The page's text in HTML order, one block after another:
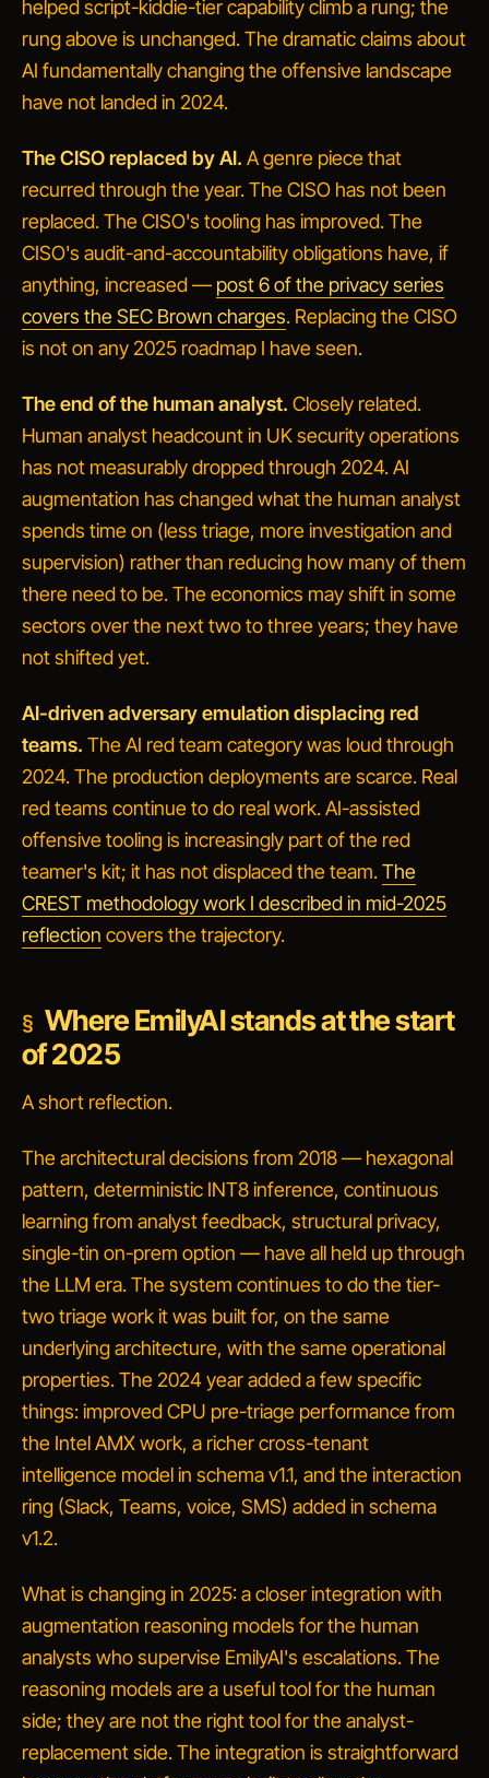
helped script-kiddie-tier capability climb a rung; the
rung above is unchanged. The dramatic claims about
AI fundamentally changing the offensive landscape
have not landed in 2024.
The CISO replaced by AI. A genre piece that
recurred through the year. The CISO has not been
replaced. The CISO's tooling has improved. The
CISO's audit-and-accountability obligations have, if
anything, increased — post 6 of the privacy series
covers the SEC Brown charges. Replacing the CISO
is not on any 2025 roadmap I have seen.
The end of the human analyst. Closely related.
Human analyst headcount in UK security operations
has not measurably dropped through 2024. AI
augmentation has changed what the human analyst
spends time on (less triage, more investigation and
supervision) rather than reducing how many of them
there need to be. The economics may shift in some
sectors over the next two to three years; they have
not shifted yet.
AI-driven adversary emulation displacing red
teams. The AI red team category was loud through
2024. The production deployments are scarce. Real
red teams continue to do real work. AI-assisted
offensive tooling is increasingly part of the red
teamer's kit; it has not displaced the team.The
CREST methodology work I described in mid-2025
reflection covers the trajectory.
Where EmilyAI stands at the start
of 2025
A short reflection.
The architectural decisions from 2018 — hexagonal
pattern, deterministic INT8 inference, continuous
learning from analyst feedback, structural privacy,
single-tin on-prem option — have all held up through
the LLM era. The system continues to do the tier-
two triage work it was built for, on the same
underlying architecture, with the same operational
properties. The 2024 year added a few specific
things: improved CPU pre-triage performance from
the Intel AMX work, a richer cross-tenant
intelligence model in schema v1.1, and the interaction
ring (Slack, Teams, voice, SMS) added in schema
v1.2.
What is changing in 2025: a closer integration with
augmentation reasoning models for the human
analysts who supervise EmilyAI's escalations. The
reasoning models are a useful tool for the human
side; they are not the right tool for the analyst-
replacement side. The integration is straightforward